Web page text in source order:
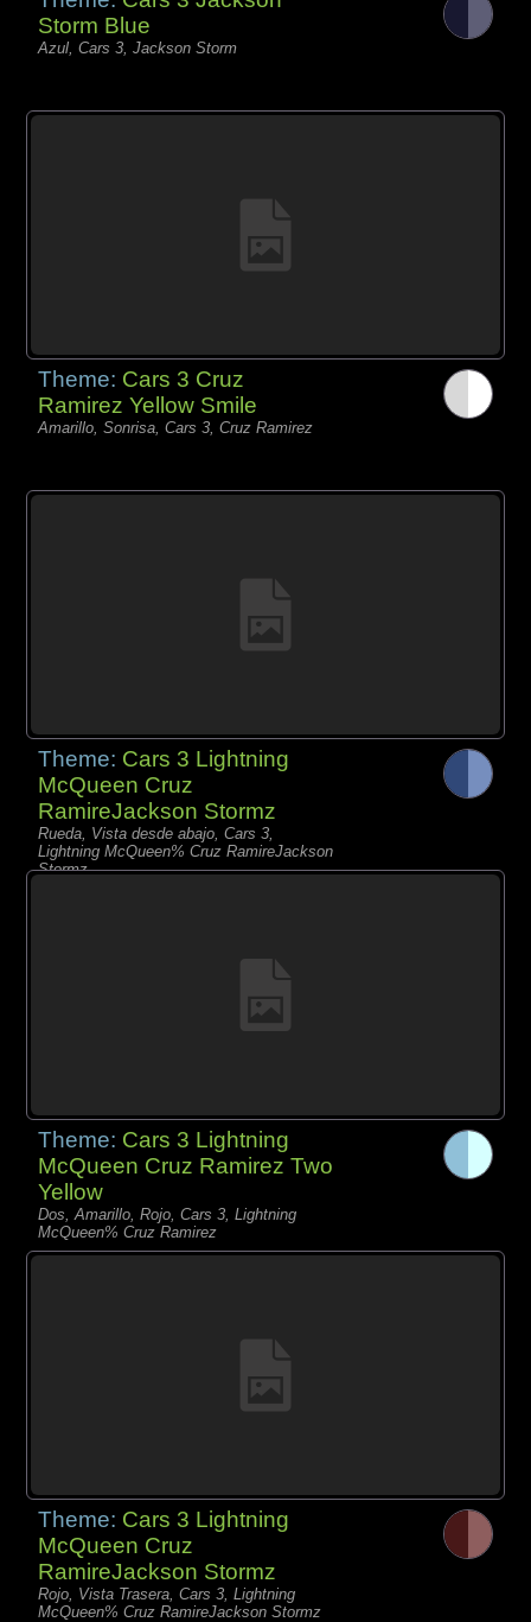
Storm Blue
Azul, Cars 3, Jackson Storm
Theme: Cars 3 Cruz
Ramirez Yellow Smile
Amarillo, Sonrisa, Cars 3, Cruz Ramirez
Theme: Cars 3 Lightning
McQueen Cruz
RamireJackson Stormz
Rueda, Vista desde abajo, Cars 3,
Lightning McQueen% Cruz RamireJackson
Stormz
Theme: Cars 3 Lightning
McQueen Cruz Ramirez Two
Yellow
Dos, Amarillo, Rojo, Cars 3, Lightning
McQueen% Cruz Ramirez
Theme: Cars 3 Lightning
McQueen Cruz
RamireJackson Stormz
Rojo, Vista Trasera, Cars 3, Lightning
McQueen% Cruz RamireJackson Stormz